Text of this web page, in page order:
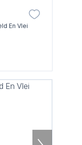
En Vlei